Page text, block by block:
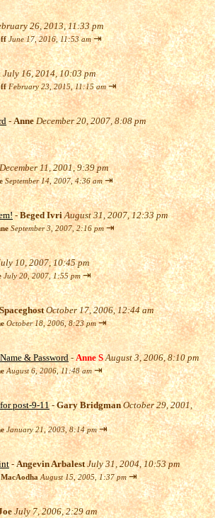
26, 2013, 11:33 pm
June 17, 2016, 11:53 am ⇥
July 16, 2014, 10:03 pm
February 23, 2015, 11:15 am ⇥
-Anne December 20, 2007, 8:08 pm
December 11, 2001, 9:39 pm
September 14, 2007, 4:36 am ⇥
-Beged Ivri August 31, 2007, 12:33 pm
September 3, 2007, 2:16 pm ⇥
10, 2007, 10:45 pm
July 20, 2007, 1:55 pm ⇥
Spaceghost October 17, 2006, 12:44 am
October 18, 2006, 8:23 pm ⇥
& Password-Anne S August 3, 2006, 8:10 pm
August 6, 2006, 11:48 am ⇥
post-9-11-Gary Bridgman October 29, 2001,
January 21, 2003, 8:14 pm ⇥
-Angevin Arbalest July 31, 2004, 10:53 pm
August 15, 2005, 1:37 pm ⇥
July 7, 2006, 2:29 am